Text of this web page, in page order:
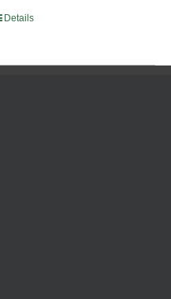
Details